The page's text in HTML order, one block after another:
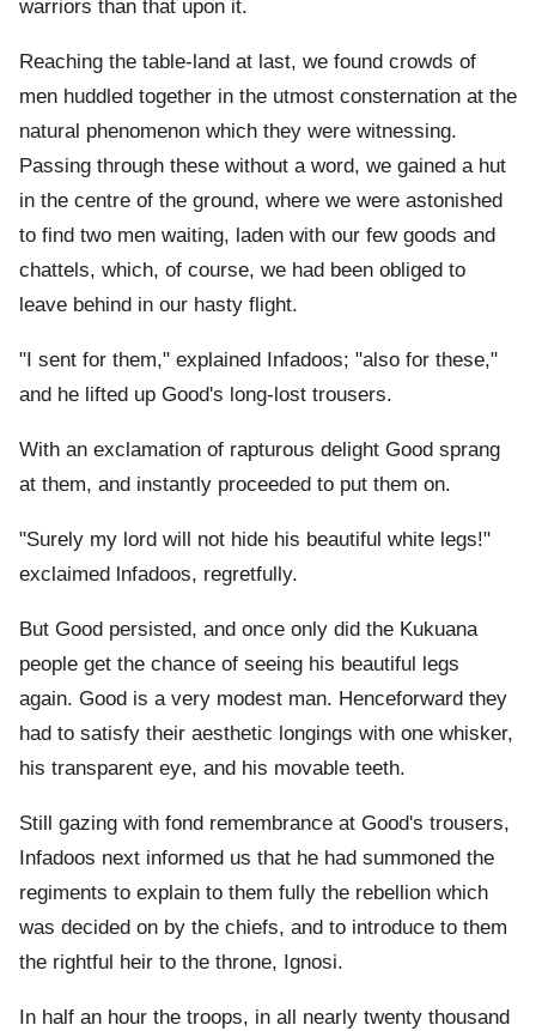
warriors than that upon it.
Reaching the table-land at last, we found crowds of
men huddled together in the utmost consternation at the
natural phenomenon which they were witnessing.
Passing through these without a word, we gained a hut
in the centre of the ground, where we were astonished
to find two men waiting, laden with our few goods and
chattels, which, of course, we had been obliged to
leave behind in our hasty flight.
"I sent for them," explained Infadoos; "also for these,"
and he lifted up Good's long-lost trousers.
With an exclamation of rapturous delight Good sprang
at them, and instantly proceeded to put them on.
"Surely my lord will not hide his beautiful white legs!"
exclaimed lnfadoos, regretfully.
But Good persisted, and once only did the Kukuana
people get the chance of seeing his beautiful legs
again. Good is a very modest man. Henceforward they
had to satisfy their aesthetic longings with one whisker,
his transparent eye, and his movable teeth.
Still gazing with fond remembrance at Good's trousers,
Infadoos next informed us that he had summoned the
regiments to explain to them fully the rebellion which
was decided on by the chiefs, and to introduce to them
the rightful heir to the throne, Ignosi.
In half an hour the troops, in all nearly twenty thousand